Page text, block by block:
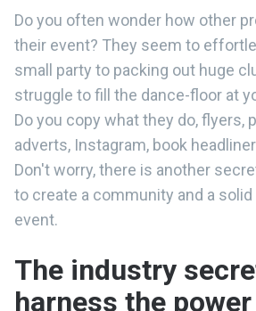
Do you often wonder how other
their event? They seem to
small party to packing out huge
struggle to fill the dance-floor at
Do you copy what they do, flyers,
adverts, Instagram, book
Don't worry, there is another
to create a community and a
event.
The industry
harness the